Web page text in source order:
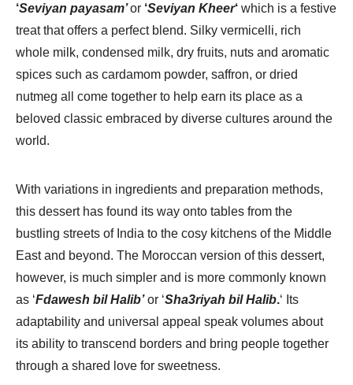
‘Seviyan payasam’or ‘Seviyan Kheer‘ which is a festive
treat that offers a perfect blend. Silky vermicelli, rich
whole milk, condensed milk, dry fruits, nuts and aromatic
spices such as cardamom powder, saffron, or dried
nutmeg all come together to help earn its place as a
beloved classic embraced by diverse cultures around the
world.
With variations in ingredients and preparation methods,
this dessert has found its way onto tables from the
bustling streets of India to the cosy kitchens of the Middle
East and beyond. The Moroccan version of this dessert,
however, is much simpler and is more commonly known
as ‘Fdawesh bil Halib’or ‘Sha3riyah bil Halib.‘ Its
adaptability and universal appeal speak volumes about
its ability to transcend borders and bring people together
through a shared love for sweetness.